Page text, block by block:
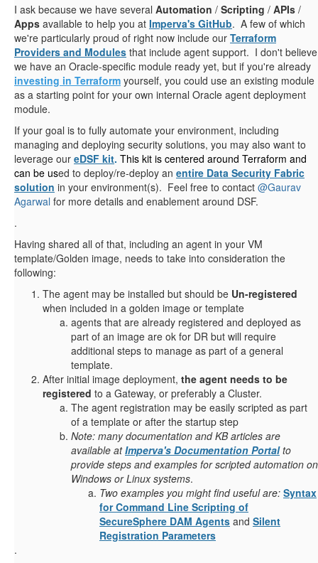
I ask because we have several Automation / Scripting / APIs /
Apps available to help you at Imperva's GitHub. A few of which
we're particularly proud of right now include our Terraform
Providers and Modules that include agent support. I don't believe
we have an Oracle-specific module ready yet, but if you're already
investing in Terraform yourself, you could use an existing module
as a starting point for your own internal Oracle agent deployment
module.
If your goal is to fully automate your environment, including
managing and deploying security solutions, you may also want to
leverage our eDSF kit. This kit is centered around Terraform and
can be used to deploy/re-deploy an entire Data Security Fabric
solution in your environment(s). Feel free to contact @Gaurav
Agarwal for more details and enablement around DSF.
.
Having shared all of that, including an agent in your VM
template/Golden image, needs to take into consideration the
following:
The agent may be installed but should be Un-registered
when included in a golden image or template
agents that are already registered and deployed as
part of an image are ok for DR but will require
additional steps to manage as part of a general
template.
After initial image deployment, the agent needs to be
registered to a Gateway, or preferably a Cluster.
The agent registration may be easily scripted as part
of a template or after the startup step
Note: many documentation and KB articles are
available atImperva's Documentation Portalto
provide steps and examples for scripted automation on
Windows or Linux systems.
Two examples you might find useful are: Syntax
for Command Line Scripting of
SecureSphere DAM Agents and Silent
Registration Parameters
.